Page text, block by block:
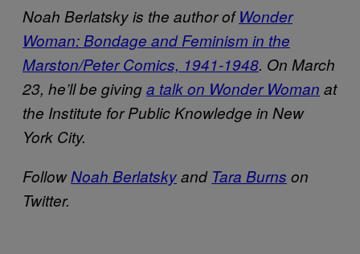
Noah Berlatsky is the author ofWonder
Woman: Bondage and Feminism in the
Marston/Peter Comics, 1941-1948. On March
23, he’ll be givinga talk on Wonder Woman at
the Institute for Public Knowledge in New
York City.
FollowNoah Berlatskyand Tara Burns on
Twitter.